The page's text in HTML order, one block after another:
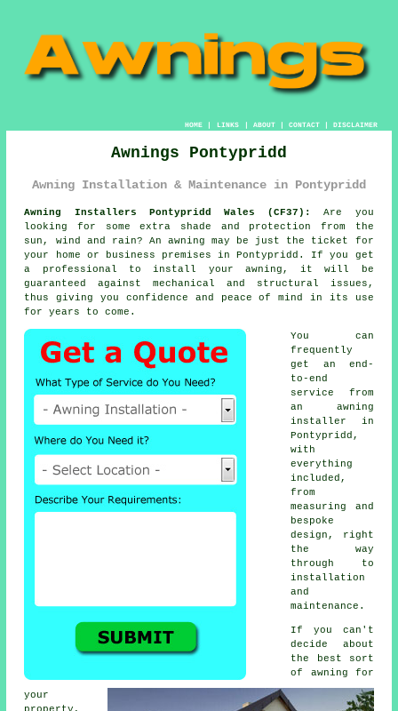
HOME| LINKS | ABOUT| CONTACT| DISCLAIMER
Awnings Pontypridd
Awning Installation & Maintenance in Pontypridd
Awning Installers Pontypridd Wales (CF37):
Are you
looking for some extra shade and protection from the
sun, wind and rain? An awning may be just the ticket for
your home or business premises in Pontypridd. If you get
a professional to install your awning, it will be
guaranteed against mechanical and structural issues,
thus giving you confidence and peace of mind in its use
for years to come.
You can
frequently
get an end-
to-end
service from
an awning
installer
in
Pontypridd,
with
everything
included,
from
measuring and
bespoke
design, right
the way
through to
installation
and
maintenance.
If you can't
decide about
the best sort
of awning for
your
property,